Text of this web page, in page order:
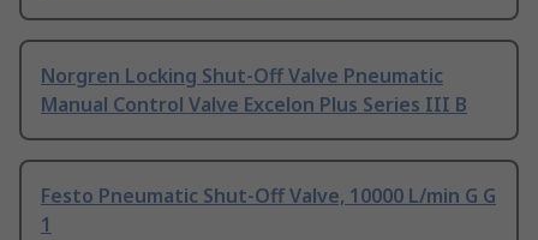
Norgren Locking Shut-Off Valve Pneumatic
Manual Control Valve Excelon Plus Series III B
Festo Pneumatic Shut-Off Valve, 10000 L/min G G
1